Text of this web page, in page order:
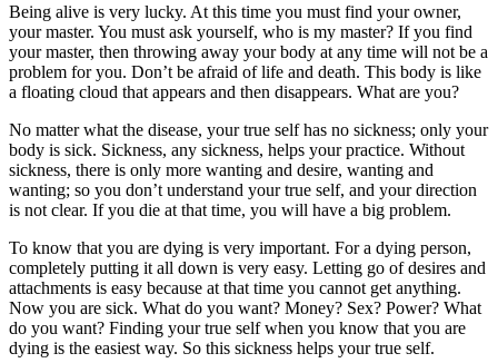
Being alive is very lucky. At this time you must find your owner,
your master. You must ask yourself, who is my master? If you find
your master, then throwing away your body at any time will not be a
problem for you. Don’t be afraid of life and death. This body is like
a floating cloud that appears and then disappears. What are you?
No matter what the disease, your true self has no sickness; only your
body is sick. Sickness, any sickness, helps your practice. Without
sickness, there is only more wanting and desire, wanting and
wanting; so you don’t understand your true self, and your direction
is not clear. If you die at that time, you will have a big problem.
To know that you are dying is very important. For a dying person,
completely putting it all down is very easy. Letting go of desires and
attachments is easy because at that time you cannot get anything.
Now you are sick. What do you want? Money? Sex? Power? What
do you want? Finding your true self when you know that you are
dying is the easiest way. So this sickness helps your true self.